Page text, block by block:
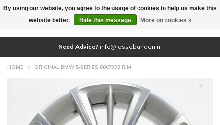
(0)
Need Advice? info@lossebanden.nl
HOME / ORIGINAL BMW 5-SERIES 6867339 RIM
By using our website, you agree to the usage of cookies to help us make this
website better.
Hide this message More on cookies »